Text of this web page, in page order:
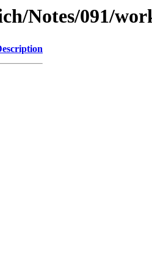
Notes/091/